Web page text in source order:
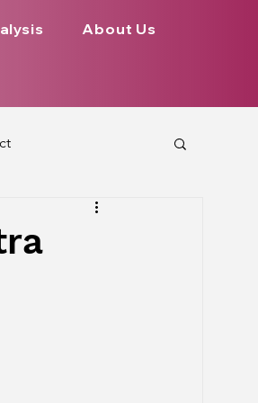
About Us